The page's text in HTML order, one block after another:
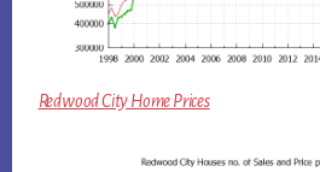
Redwood City Home Prices